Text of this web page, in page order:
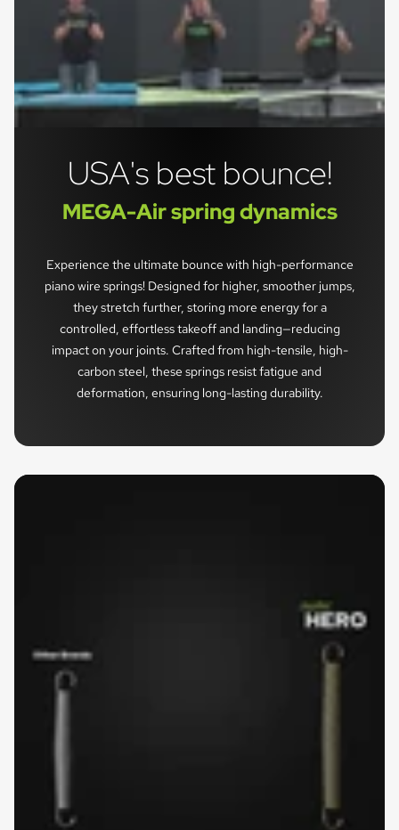
USA's best bounce!
MEGA-Air spring dynamics
Experience the ultimate bounce with high-performance
piano wire springs! Designed for higher, smoother jumps,
they stretch further, storing more energy for a
controlled, effortless takeoff and landing—reducing
impact on your joints. Crafted from high-tensile, high-
carbon steel, these springs resist fatigue and
deformation, ensuring long-lasting durability.